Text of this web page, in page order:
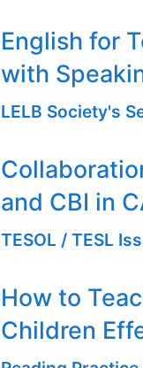
English for
with
LELB Society's
and CBI in
TESOL / TESL
How to
Children